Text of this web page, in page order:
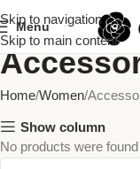
Skip to navigation
Skip to main content
Menu
Home Women
Show column
No products were